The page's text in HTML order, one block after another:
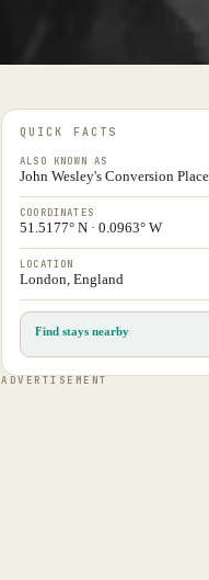
QUICK FACTS
ALSO KNOWN AS
John Wesley's Conversion
COORDINATES
51.5177° N · 0.0963° W
LOCATION
London, England
Find stays nearby
ADVERTISEMENT